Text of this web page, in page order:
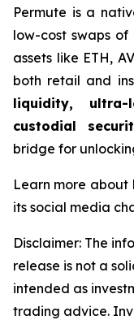
Permute is a
low-cost swaps
assets like ETH,
both retail and
liquidity,
custodial
bridge for
Learn more about
its social media
Disclaimer: The
release is not a
intended as
trading advice.